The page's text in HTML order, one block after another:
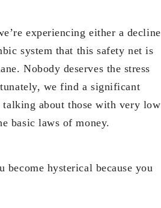
experiencing either a decline
system that this safety net is
Nobody deserves the stress
we find a significant
about those with very low
basic laws of money.
hysterical because you